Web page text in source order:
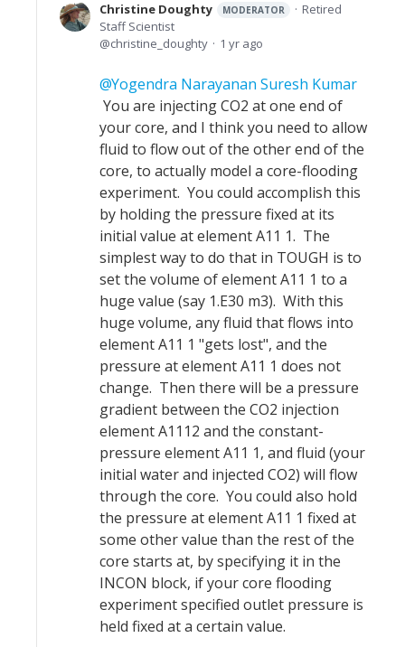
Christine Doughty MODERATOR
Retired
Staff Scientist
christine_doughty
1 yr ago
Yogendra Narayanan Suresh Kumar
You are injecting CO2 at one end of
your core, and I think you need to allow
fluid to flow out of the other end of the
core, to actually model a core-flooding
experiment. You could accomplish this
by holding the pressure fixed at its
initial value at element A11 1. The
simplest way to do that in TOUGH is to
set the volume of element A11 1 to a
huge value (say 1.E30 m3). With this
huge volume, any fluid that flows into
element A11 1 "gets lost", and the
pressure at element A11 1 does not
change. Then there will be a pressure
gradient between the CO2 injection
element A1112 and the constant-
pressure element A11 1, and fluid (your
initial water and injected CO2) will flow
through the core. You could also hold
the pressure at element A11 1 fixed at
some other value than the rest of the
core starts at, by specifying it in the
INCON block, if your core flooding
experiment specified outlet pressure is
held fixed at a certain value.